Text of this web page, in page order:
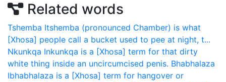
Related words
Tshemba Itshemba (pronounced Chamber) is what
[Xhosa] people call a bucket used to pee at night, t...
Nkunkqa Inkunkqa is a [Xhosa] term for that dirty
white thing inside an uncircumcised penis. Bhabhalaza
Ibhabhalaza is a [Xhosa] term for hangover or